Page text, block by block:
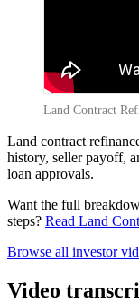
Land Contract
Land contract
history, seller payoff,
loan approvals.
Want the full
steps? Read Land
Browse all investor
Video